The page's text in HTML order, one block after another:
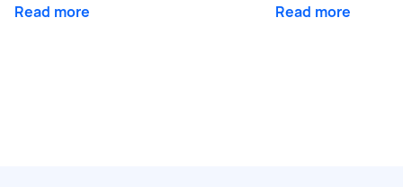
Read more Read more